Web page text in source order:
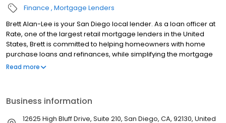
Finance Mortgage Lenders
Brett Alan-Lee is your San Diego local lender. As a loan officer at
Rate, one of the largest retail mortgage lenders in the United
States, Brett is committed to helping homeowners with home
purchase loans and refinances, while simplifying the mortgage
process and making your home loan experience easy to
Read more
Business information
12625 High Bluff Drive, Suite 210, San Diego, CA, 92130, United